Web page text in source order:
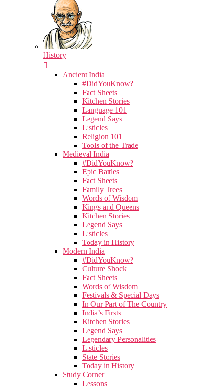
History
Ancient India
#DidYouKnow?
Fact Sheets
Kitchen Stories
Language 101
Legend Says
Listicles
Religion 101
Tools of the Trade
Medieval India
#DidYouKnow?
Epic Battles
Fact Sheets
Family Trees
Words of Wisdom
Kings and Queens
Kitchen Stories
Legend Says
Listicles
Today in History
Modern India
#DidYouKnow?
Culture Shock
Fact Sheets
Words of Wisdom
Festivals & Special Days
In Our Part of The Country
India’s Firsts
Kitchen Stories
Legend Says
Legendary Personalities
Listicles
State Stories
Today in History
Study Corner
Lessons